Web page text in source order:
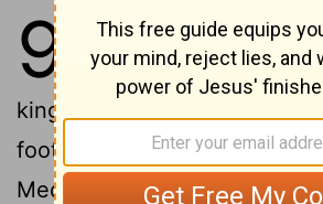
9
Now when all the
Jordan heard about
kings in the hill country, in
foothills, and along the
Mediterranean Sea as far as